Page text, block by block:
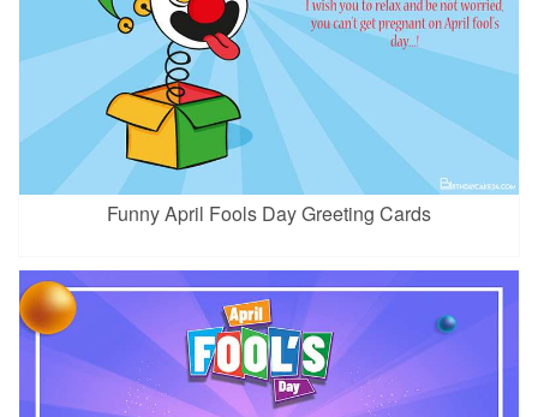
Funny April Fools Day Greeting Cards